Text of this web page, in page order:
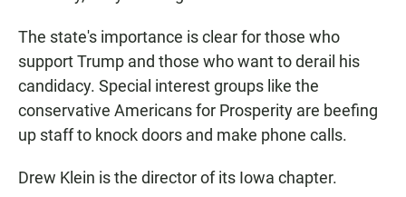
The state's importance is clear for those who
support Trump and those who want to derail his
candidacy. Special interest groups like the
conservative Americans for Prosperity are beefing
up staff to knock doors and make phone calls.
Drew Klein is the director of its Iowa chapter.